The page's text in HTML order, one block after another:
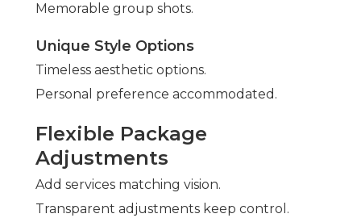
Memorable group shots.
Unique Style Options
Timeless aesthetic options.
Personal preference accommodated.
Flexible Package
Adjustments
Add services matching vision.
Transparent adjustments keep control.